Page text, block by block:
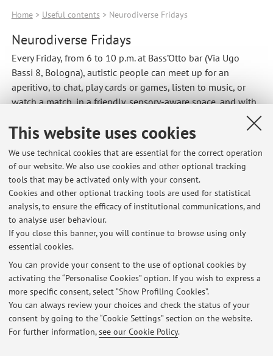
This website uses cookies
We use technical cookies that are essential for the correct operation
of our website. We also use cookies and other optional tracking
tools that may be activated only with your consent.
Cookies and other optional tracking tools are used for statistical
analysis, to ensure the efficacy of institutional communications, and
to analyse user behaviour.
If you close this banner, you will continue to browse using only
essential cookies.
You can provide your consent to the use of optional cookies by
activating the “Personalise Cookies” option. If you wish to express a
more specific consent, select “Show Profiling Cookies”.
You can always review your choices and check the status of your
consent by going to the “Cookie Settings” section on the website.
For further information,see our Cookie Policy.
Home> Useful contents > Neurodiverse Fridays
Neurodiverse Fridays
Every Friday, from 6 to 10 p.m. at Bass’Otto bar (Via Ugo
Bassi 8, Bologna), autistic people can meet up for an
aperitivo, to chat, play cards or games, listen to music, or
watch a match, in a friendly, sensory-aware space, and with
Azienda USL and the City of Bologna.
https://www.ausl.bologna.it/news/archivio-2025-1/blu-
bass2019otto-dal-9-maggio-aperitivi-201cnormali201d-
per-persone-201cspeciali201d
-EC
Latest news
UC Davis neuroscience summer course
Published on: June 07 2026